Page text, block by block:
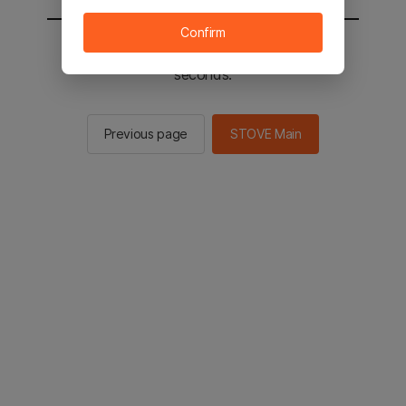
You will be sent to the STOVE main in 2
seconds.
Previous page STOVE Main
Confirm